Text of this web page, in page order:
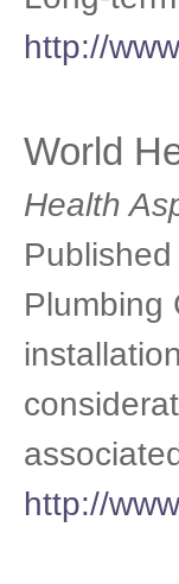
http://
World
Health
Plumbing
http://